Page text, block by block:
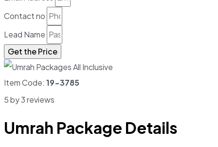
Contact no
Lead Name
Get the Price
Item Code: 19-3785
5 by 3 reviews
Umrah Package Details